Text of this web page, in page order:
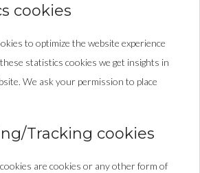
cookies
to optimize the website experience
statistics cookies we get insights in
We ask your permission to place
Tracking cookies
are cookies or any other form of